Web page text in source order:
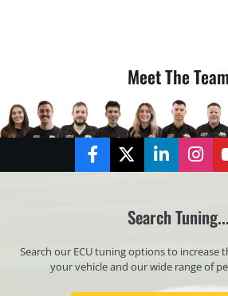
Meet The Team
FacebookTwitterLinkedIn
Search Tuning...
Search our ECU tuning options to increase
your vehicle and our wide range of